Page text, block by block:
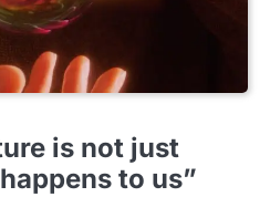
is not just
to us”